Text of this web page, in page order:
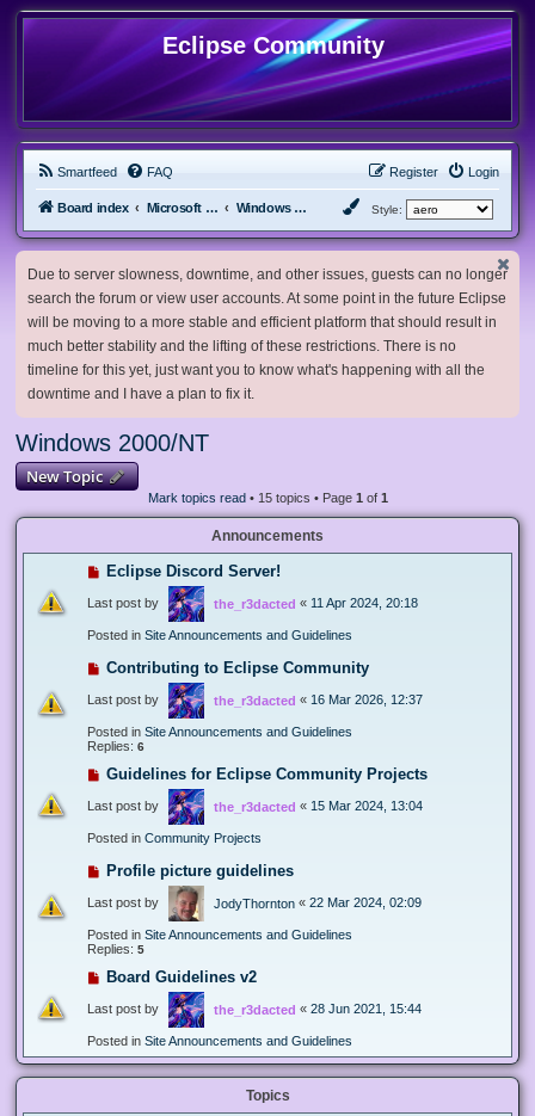
Eclipse Community
Smartfeed FAQ Login
Register
Board index Microsoft Software Windows 2000/NT Style:
Due to server slowness, downtime, and other issues, guests can no longer
search the forum or view user accounts. At some point in the future Eclipse
will be moving to a more stable and efficient platform that should result in
much better stability and the lifting of these restrictions. There is no
timeline for this yet, just want you to know what's happening with all the
downtime and I have a plan to fix it.
Windows 2000/NT
New Topic
Mark topics read• 15 topics • Page 1 of 1
Announcements
Eclipse Discord Server!
Last post by the_r3dacted « 11 Apr 2024, 20:18
Posted in Site Announcements and Guidelines
Contributing to Eclipse Community
Last post by the_r3dacted « 16 Mar 2026, 12:37
Posted in Site Announcements and Guidelines
Replies: 6
Guidelines for Eclipse Community Projects
Last post by the_r3dacted « 15 Mar 2024, 13:04
Posted in Community Projects
Profile picture guidelines
Last post by JodyThornton « 22 Mar 2024, 02:09
Posted in Site Announcements and Guidelines
Replies: 5
Board Guidelines v2
Last post by the_r3dacted « 28 Jun 2021, 15:44
Posted in Site Announcements and Guidelines
Topics